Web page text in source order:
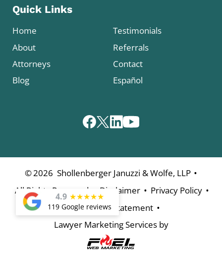
Quick Links
Home
About
Attorneys
Blog
Testimonials
Referrals
Contact
Español
©2026 Shollenberger Januzzi & Wolfe, LLP •
All Rights Reserved Disclaimer • Privacy Policy •
Accessibility Statement •
Lawyer Marketing Services by
4.9 ★★★★★
119 Google reviews